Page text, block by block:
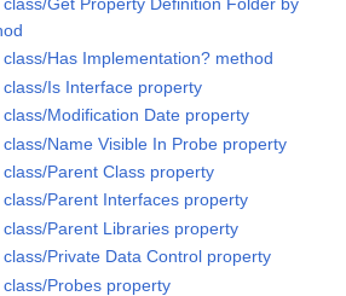
Has Implementation? method
class/Is Interface property
class/Modification Date property
Name Visible In Probe property
Parent Class property
class/Parent Interfaces property
class/Parent Libraries property
class/Private Data Control property
Probes property